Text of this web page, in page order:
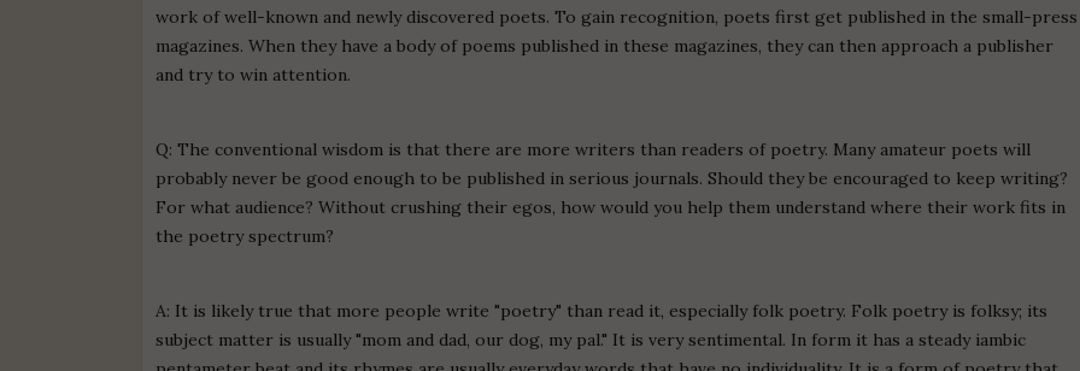
work of well-known and newly discovered poets. To gain recognition, poets first get published in the small-press
magazines. When they have a body of poems published in these magazines, they can then approach a publisher
and try to win attention.
Q: The conventional wisdom is that there are more writers than readers of poetry. Many amateur poets will
probably never be good enough to be published in serious journals. Should they be encouraged to keep writing?
For what audience? Without crushing their egos, how would you help them understand where their work fits in
the poetry spectrum?
A: It is likely true that more people write "poetry" than read it, especially folk poetry. Folk poetry is folksy; its
subject matter is usually "mom and dad, our dog, my pal." It is very sentimental. In form it has a steady iambic